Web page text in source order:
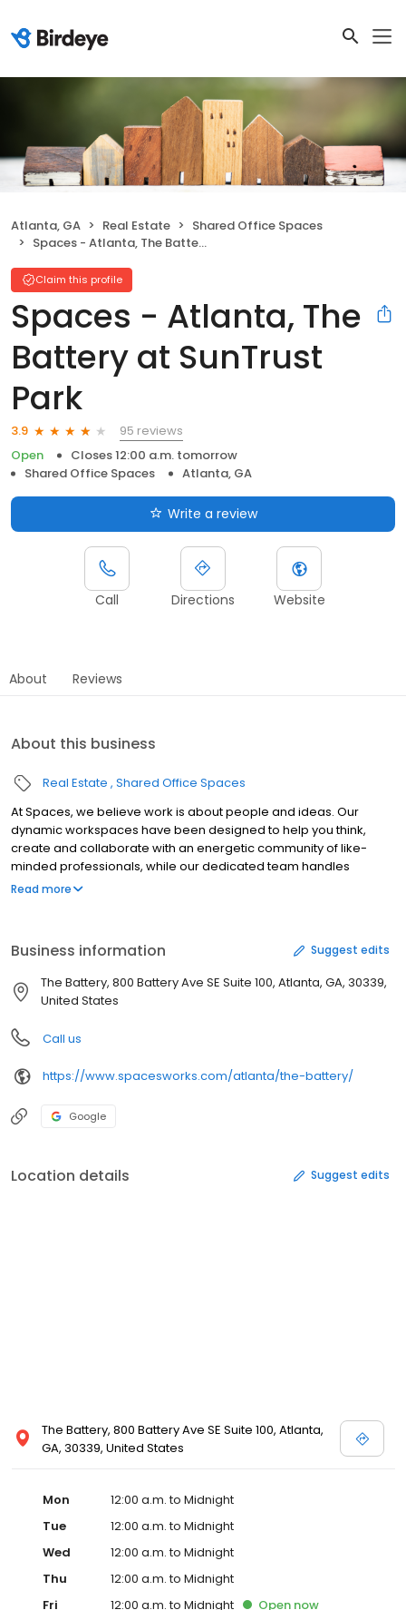
Atlanta, GA Real Estate
Shared Office Spaces
Spaces - Atlanta, The Battery at SunTrust Park
Claim this profile
Spaces - Atlanta, The
Battery at SunTrust
Park
3.9
95 reviews
Open
Closes 12:00 a.m. tomorrow
Shared Office Spaces
Atlanta, GA
Write a review
Call Directions Website
About Reviews
About this business
Real Estate Shared Office Spaces
At Spaces, we believe work is about people and ideas. Our
dynamic workspaces have been designed to help you think,
create and collaborate with an energetic community of like-
minded professionals, while our dedicated team handles
logistics and background services. From stylish meeting rooms
Whether you are a small business, entrepreneur or a corporate
intrapreneur, at Spaces we help you expand your horizons.
Contact Spaces today and tap into the energy of a whole new
Read more
Business information Suggest edits
The Battery, 800 Battery Ave SE Suite 100, Atlanta, GA, 30339,
United States
Call us
https://www.spacesworks.com/atlanta/the-battery/
Google
Location details Suggest edits
The Battery, 800 Battery Ave SE Suite 100, Atlanta,
GA, 30339, United States
Mon
12:00 a.m. to Midnight
Tue
12:00 a.m. to Midnight
Wed
12:00 a.m. to Midnight
Thu
12:00 a.m. to Midnight
Fri
12:00 a.m. to Midnight Open now